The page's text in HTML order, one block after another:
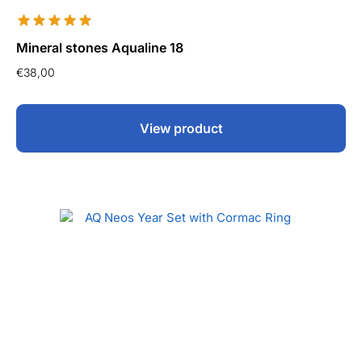
Mineral stones Aqualine 18
€38,00
View product